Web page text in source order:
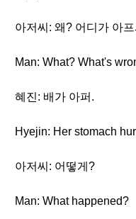
아저씨: 왜? 어디가 아
Man: What? What's
혜진: 배가 아퍼.
Hyejin: Her stomach
아저씨: 어떻게?
Man: What happened?